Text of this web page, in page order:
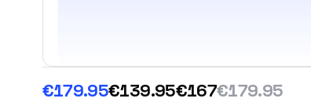
€179.95€139.95€167€179.95